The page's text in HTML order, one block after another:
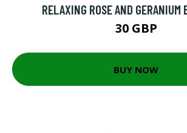
RELAXING ROSE AND GERANIUM
30 GBP
BUY NOW